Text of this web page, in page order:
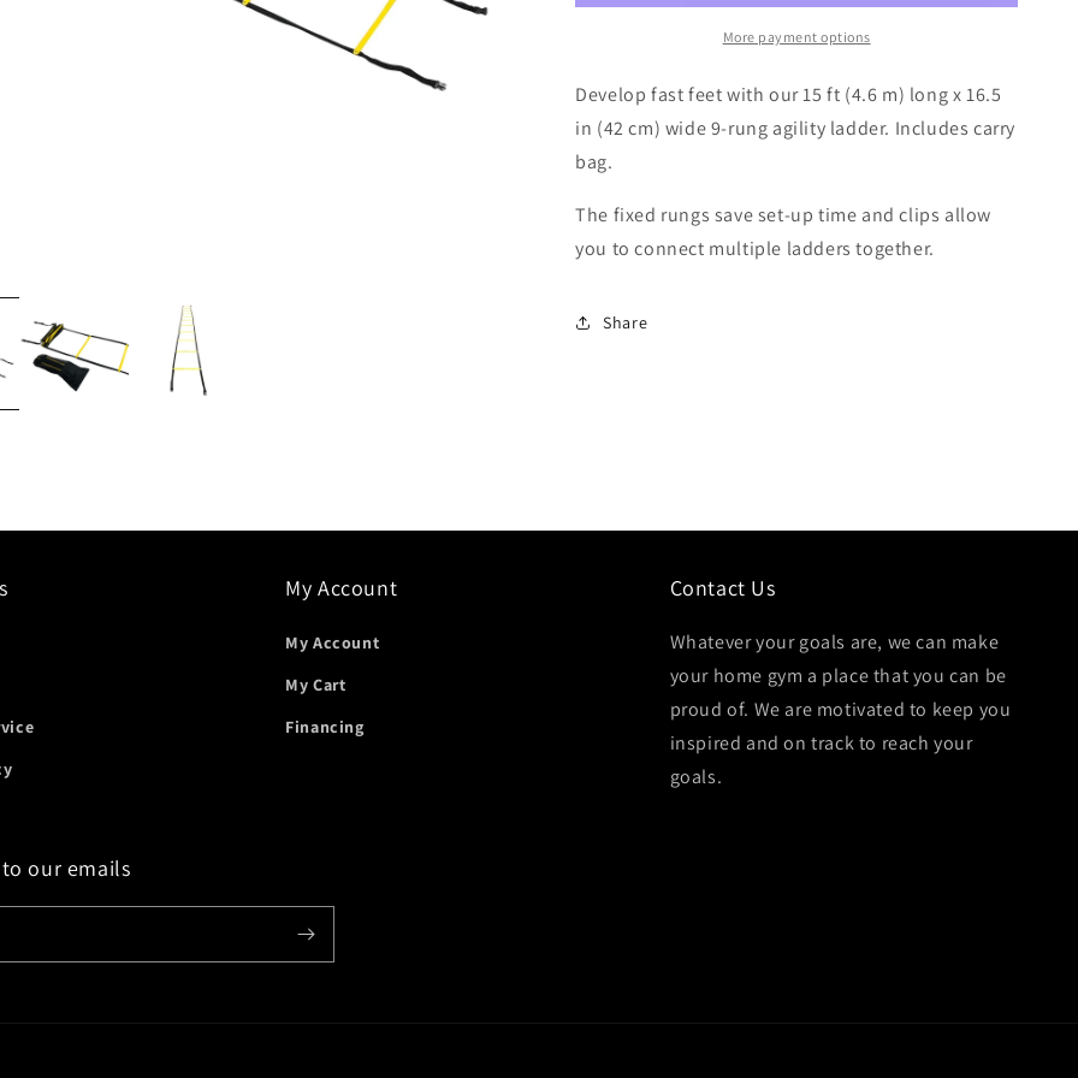
n
More payment options
Develop fast feet with our 15 ft (4.6 m) long x 16.5
in (42 cm) wide 9-rung agility ladder. Includes carry
bag.
The fixed rungs save set-up time and clips allow
you to connect multiple ladders together.
Share
My Account
My Account
My Cart
Financing
Contact Us
Whatever your goals are, we can make
your home gym a place that you can be
proud of. We are motivated to keep you
inspired and on track to reach your
goals.
our emails